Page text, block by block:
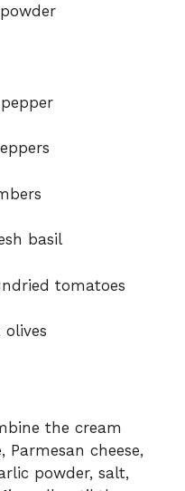
basil
tomatoes
the cream
Parmesan cheese,
powder, salt,